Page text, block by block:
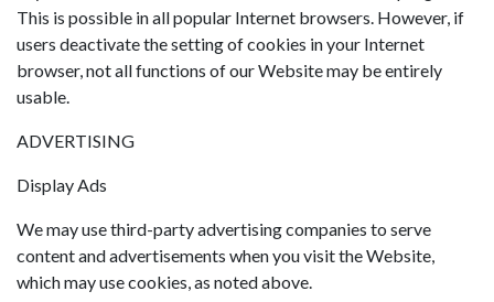
This is possible in all popular Internet browsers. However, if
users deactivate the setting of cookies in your Internet
browser, not all functions of our Website may be entirely
usable.
ADVERTISING
Display Ads
We may use third-party advertising companies to serve
content and advertisements when you visit the Website,
which may use cookies, as noted above.